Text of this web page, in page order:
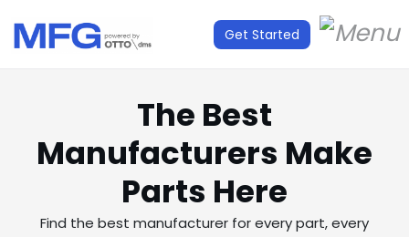
Get Started
The Best
Manufacturers Make
Parts Here
Find the best manufacturer for every part, every